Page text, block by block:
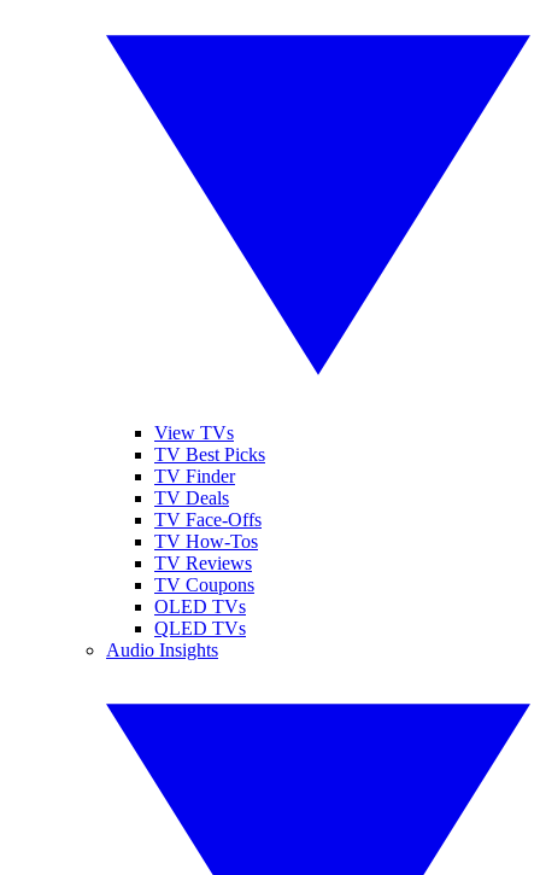
View TVs
TV Best Picks
TV Finder
TV Deals
TV Face-Offs
TV How-Tos
TV Reviews
TV Coupons
OLED TVs
QLED TVs
Audio Insights